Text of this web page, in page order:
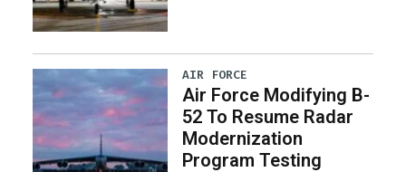
AIR FORCE
Air Force Modifying B-
52 To Resume Radar
Modernization
Program Testing